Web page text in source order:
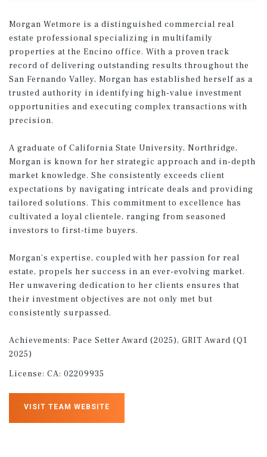
Morgan Wetmore is a distinguished commercial real
estate professional specializing in multifamily
properties at the Encino office. With a proven track
record of delivering outstanding results throughout the
San Fernando Valley, Morgan has established herself as a
trusted authority in identifying high-value investment
opportunities and executing complex transactions with
precision.
A graduate of California State University, Northridge,
Morgan is known for her strategic approach and in-depth
market knowledge. She consistently exceeds client
expectations by navigating intricate deals and providing
tailored solutions. This commitment to excellence has
cultivated a loyal clientele, ranging from seasoned
investors to first-time buyers.
Morgan’s expertise, coupled with her passion for real
estate, propels her success in an ever-evolving market.
Her unwavering dedication to her clients ensures that
their investment objectives are not only met but
consistently surpassed.
Achievements: Pace Setter Award (2025), GRIT Award (Q1
2025)
License: CA: 02209935
VISIT TEAM WEBSITE